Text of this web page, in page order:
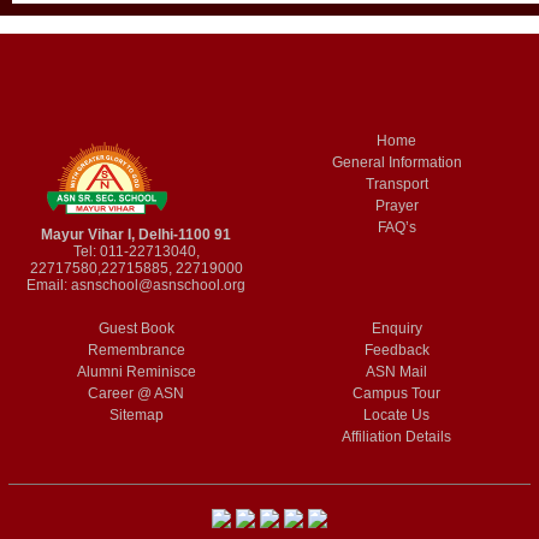
Mayur Vihar I, Delhi-1100 91
Tel: 011-22713040,
22717580,22715885, 22719000
Email:asnschool@asnschool.org
Home
General Information
Transport
Prayer
FAQ’s
Guest Book
Remembrance
Alumni Reminisce
Career @ ASN
Sitemap
Enquiry
Feedback
ASN Mail
Campus Tour
Locate Us
Affiliation Details